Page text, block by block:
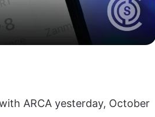
ARCA yesterday, October